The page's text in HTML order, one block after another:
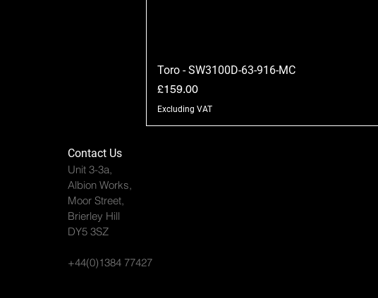
Toro - SW3100D-63-916-MC
Price
£159.00
Excluding VAT
Contact Us
Unit 3-3a,
Albion Works,
Moor Street,
Brierley Hill
DY5 3SZ
+44(0)1384 77427